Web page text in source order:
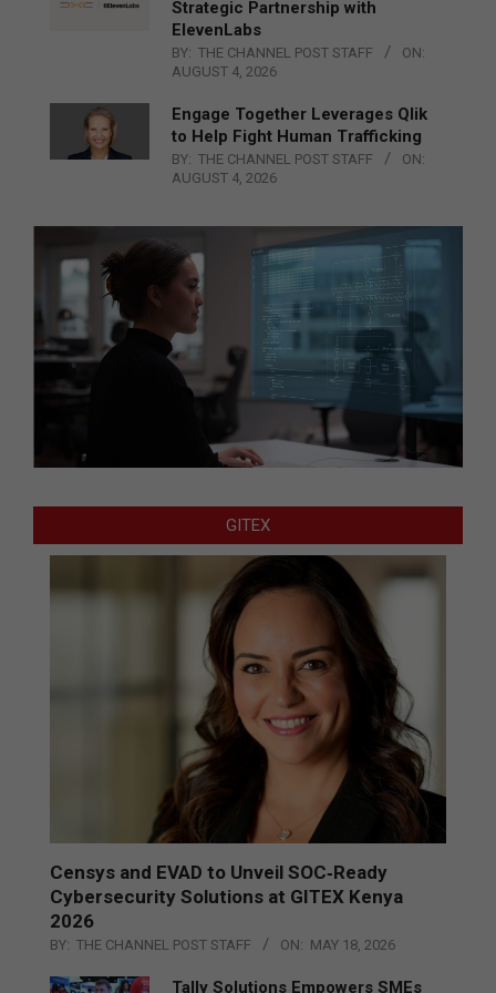
Strategic Partnership with
ElevenLabs
BY: THE CHANNEL POST STAFF
ON:
AUGUST 4, 2026
Engage Together Leverages Qlik
to Help Fight Human Trafficking
BY: THE CHANNEL POST STAFF
ON:
AUGUST 4, 2026
GITEX
Censys and EVAD to Unveil SOC‑Ready
Cybersecurity Solutions at GITEX Kenya
2026
BY: THE CHANNEL POST STAFF ON: MAY 18, 2026
Tally Solutions Empowers SMEs